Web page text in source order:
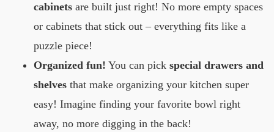
cabinets are built just right! No more empty spaces
or cabinets that stick out – everything fits like a
puzzle piece!
Organized fun! You can pick special drawers and
shelves that make organizing your kitchen super
easy! Imagine finding your favorite bowl right
away, no more digging in the back!